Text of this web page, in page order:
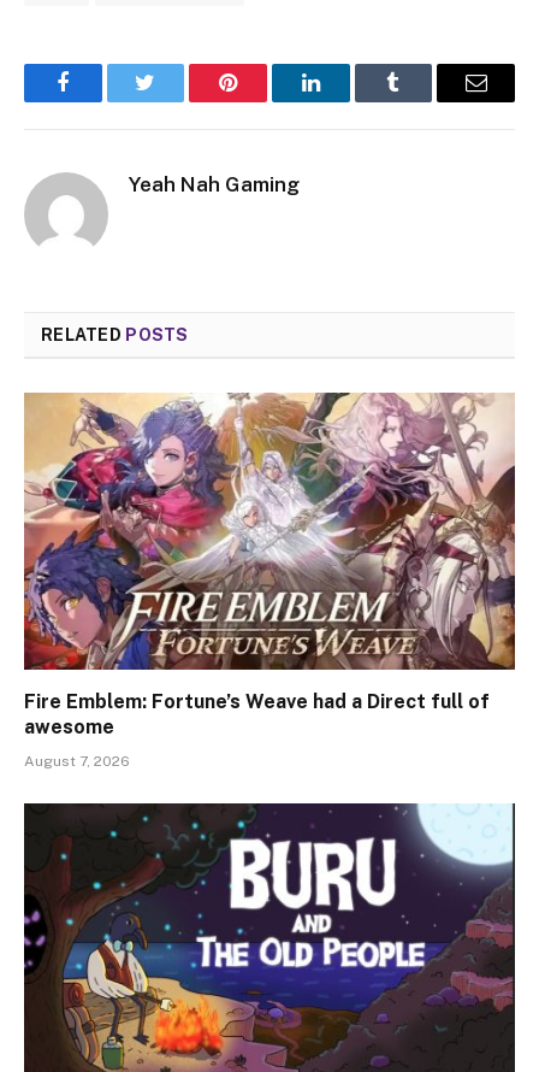
FacebookTwitter Pinterest LinkedInTumblr Email
Yeah Nah Gaming
RELATED POSTS
Fire Emblem: Fortune’s Weave had a Direct full of
awesome
August 7, 2026